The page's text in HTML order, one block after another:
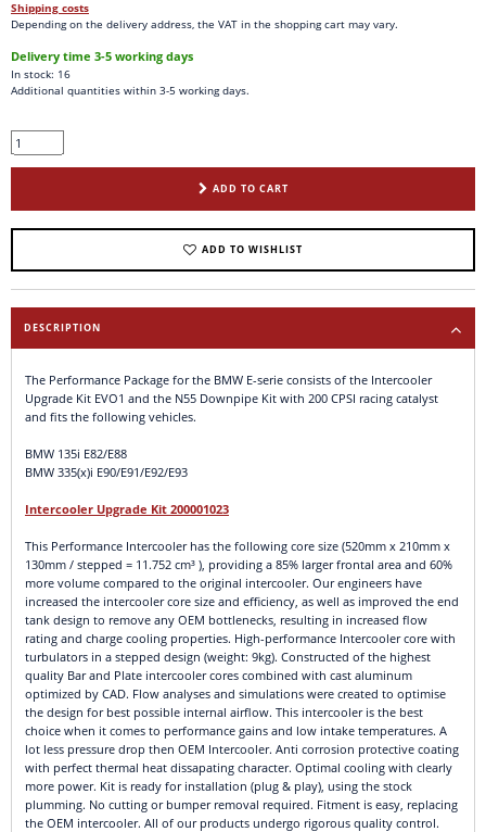
Shipping costs
Depending on the delivery address, the VAT in the shopping cart may vary.
Delivery time 3-5 working days
In stock: 16
Additional quantities within 3-5 working days.
ADD TO CART
ADD TO WISHLIST
DESCRIPTION
The Performance Package for the BMW E-serie consists of the Intercooler
Upgrade Kit EVO1 and the N55 Downpipe Kit with 200 CPSI racing catalyst
and fits the following vehicles.
BMW 135i E82/E88
BMW 335(x)i E90/E91/E92/E93
Intercooler Upgrade Kit 200001023
This Performance Intercooler has the following core size (520mm x 210mm x
130mm / stepped = 11.752 cm³ ), providing a 85% larger frontal area and 60%
more volume compared to the original intercooler. Our engineers have
increased the intercooler core size and efficiency, as well as improved the end
tank design to remove any OEM bottlenecks, resulting in increased flow
rating and charge cooling properties. High-performance Intercooler core with
turbulators in a stepped design (weight: 9kg). Constructed of the highest
quality Bar and Plate intercooler cores combined with cast aluminum
optimized by CAD. Flow analyses and simulations were created to optimise
the design for best possible internal airflow. This intercooler is the best
choice when it comes to performance gains and low intake temperatures. A
lot less pressure drop then OEM Intercooler. Anti corrosion protective coating
with perfect thermal heat dissapating character. Optimal cooling with clearly
more power. Kit is ready for installation (plug & play), using the stock
plumming. No cutting or bumper removal required. Fitment is easy, replacing
the OEM intercooler. All of our products undergo rigorous quality control.